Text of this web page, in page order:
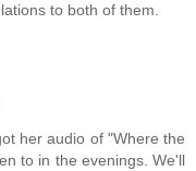
to both of them.
her audio of "Where the
to in the evenings. We'll